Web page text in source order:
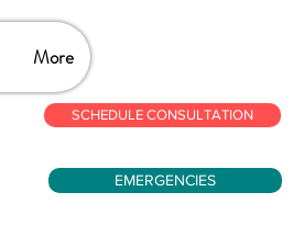
More
SCHEDULE CONSULTATION
EMERGENCIES